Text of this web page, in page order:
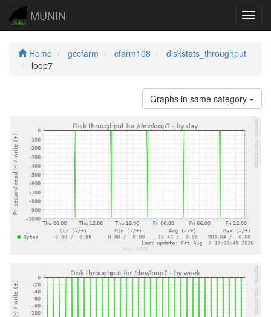
MUNIN
Home gccfarm cfarm108
diskstats_throughput
loop7
Graphs in same category